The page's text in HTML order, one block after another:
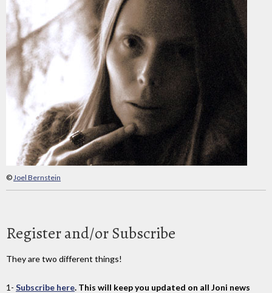
©Joel Bernstein
Register and/or Subscribe
They are two different things!
1- Subscribe here. This will keep you updated on all Joni news